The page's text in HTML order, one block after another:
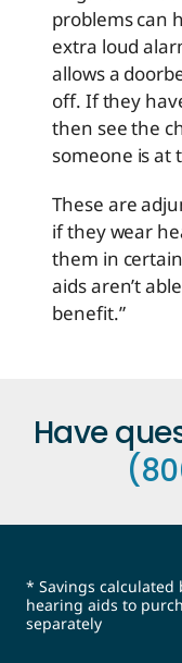
problems can
extra loud
allows a
off. If they
then see the
someone is at
These are
if they wear
them in
aids aren’t
benefit.”
Have
* Savings
hearing aids to
separately